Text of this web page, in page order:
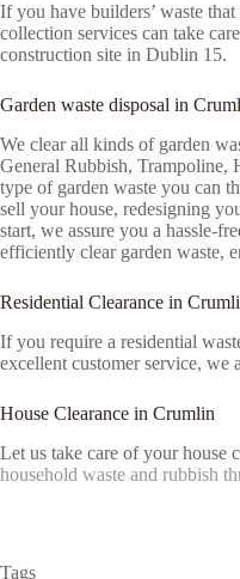
If you have builders’ waste
collection services can take
construction site in Dublin 15.
Garden waste disposal in
We clear all kinds of garden
General Rubbish, Trampoline,
type of garden waste you can
sell your house, redesigning
start, we assure you a hassle-
efficiently clear garden waste,
Residential Clearance in
If you require a residential
excellent customer service, we
House Clearance in Crumlin
Let us take care of your house
household waste and rubbish
Tags